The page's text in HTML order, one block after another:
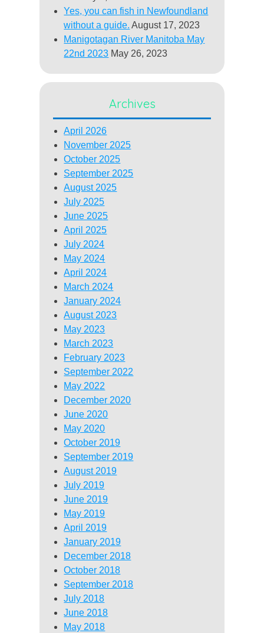
Yes, you can fish in Newfoundland
without a guide. August 17, 2023
Manigotagan River Manitoba May
22nd 2023 May 26, 2023
Archives
April 2026
November 2025
October 2025
September 2025
August 2025
July 2025
June 2025
April 2025
July 2024
May 2024
April 2024
March 2024
January 2024
August 2023
May 2023
March 2023
February 2023
September 2022
May 2022
December 2020
June 2020
May 2020
October 2019
September 2019
August 2019
July 2019
June 2019
May 2019
April 2019
January 2019
December 2018
October 2018
September 2018
July 2018
June 2018
May 2018